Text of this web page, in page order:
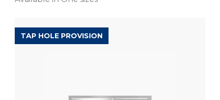
EXPELL RANGE
TAP HOLE PROVISION